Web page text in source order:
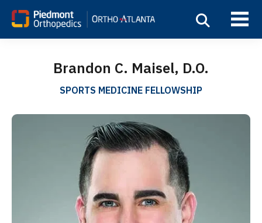
Brandon C. Maisel, D.O.
SPORTS MEDICINE FELLOWSHIP